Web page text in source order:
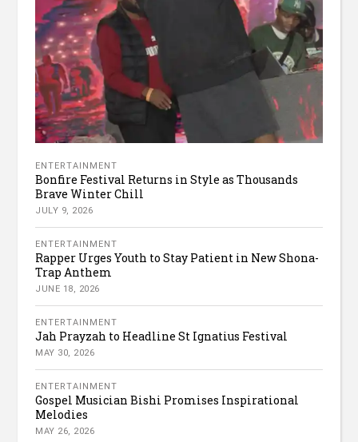
ENTERTAINMENT
Bonfire Festival Returns in Style as Thousands
Brave Winter Chill
JULY 9, 2026
ENTERTAINMENT
Rapper Urges Youth to Stay Patient in New Shona-
Trap Anthem
JUNE 18, 2026
ENTERTAINMENT
Jah Prayzah to Headline St Ignatius Festival
MAY 30, 2026
ENTERTAINMENT
Gospel Musician Bishi Promises Inspirational
Melodies
MAY 26, 2026